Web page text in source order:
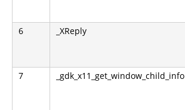
6 _XReply
7 _gdk_x11_get_window_child_info